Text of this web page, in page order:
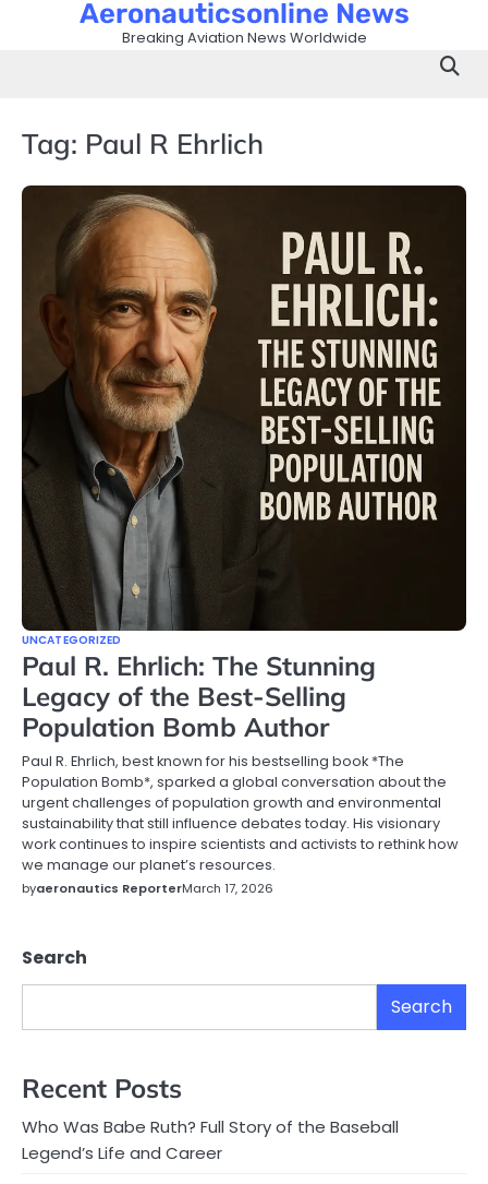
Aeronauticsonline News
Breaking Aviation News Worldwide
Tag: Paul R Ehrlich
UNCATEGORIZED
Paul R. Ehrlich: The Stunning
Legacy of the Best-Selling
Population Bomb Author
Paul R. Ehrlich, best known for his bestselling book *The
Population Bomb*, sparked a global conversation about the
urgent challenges of population growth and environmental
sustainability that still influence debates today. His visionary
work continues to inspire scientists and activists to rethink how
we manage our planet’s resources.
byaeronautics ReporterMarch 17, 2026
Search
Search
Recent Posts
Who Was Babe Ruth? Full Story of the Baseball
Legend’s Life and Career